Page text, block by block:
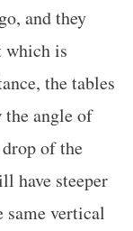
and they
which is
the tables
angle of
of the
have steeper
same vertical